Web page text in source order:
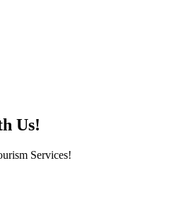
Us!
Services!